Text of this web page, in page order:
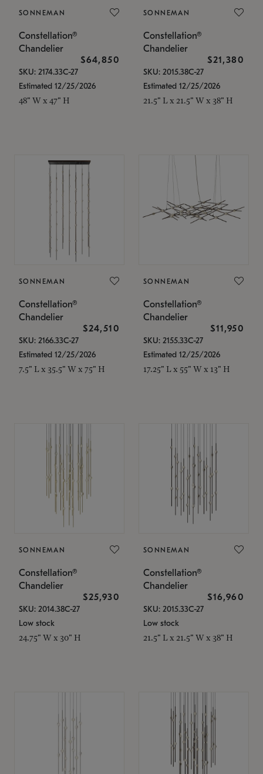
SONNEMAN
Constellation®
Chandelier
$64,850
SKU: 2174.33C-27
Estimated 12/25/2026
48" W x 47" H
SONNEMAN
Constellation®
Chandelier
$21,380
SKU: 2015.38C-27
Estimated 12/25/2026
21.5" L x 21.5" W x 38" H
SONNEMAN
Constellation®
Chandelier
$24,510
SKU: 2166.33C-27
Estimated 12/25/2026
7.5" L x 35.5" W x 75" H
SONNEMAN
Constellation®
Chandelier
$11,950
SKU: 2155.33C-27
Estimated 12/25/2026
17.25" L x 55" W x 13" H
SONNEMAN
Constellation®
Chandelier
$25,930
SKU: 2014.38C-27
Low stock
24.75" W x 30" H
SONNEMAN
Constellation®
Chandelier
$16,960
SKU: 2015.33C-27
Low stock
21.5" L x 21.5" W x 38" H